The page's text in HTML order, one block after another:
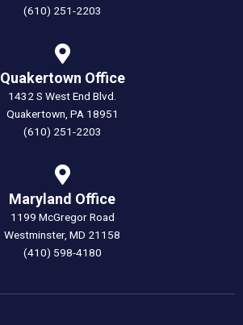
(610) 251-2203
Quakertown Office
1432 S West End Blvd.
Quakertown, PA 18951
(610) 251-2203
Maryland Office
1199 McGregor Road
Westminster, MD 21158
(410) 598-4180